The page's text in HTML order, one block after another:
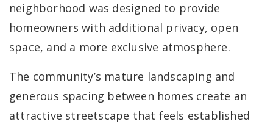
neighborhood was designed to provide
homeowners with additional privacy, open
space, and a more exclusive atmosphere.
The community’s mature landscaping and
generous spacing between homes create an
attractive streetscape that feels established